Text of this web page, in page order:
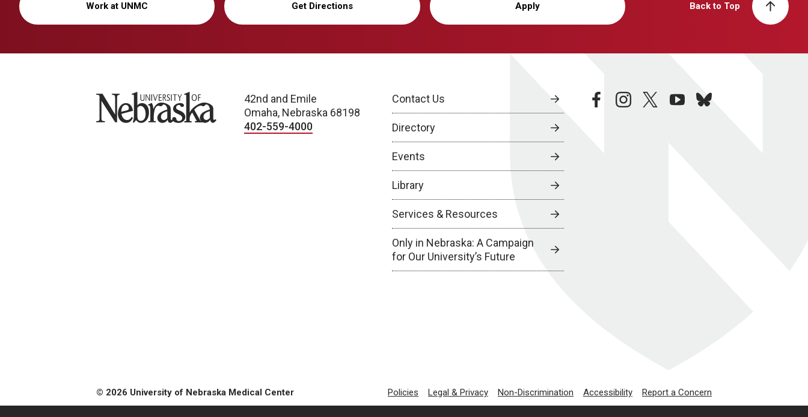
Work at UNMC Get Directions Apply Back to Top
University of Nebraska
42nd and Emile
Omaha, Nebraska 68198
402-559-4000
Contact Us
Directory
Events
Library
Services & Resources
Only in Nebraska: A Campaign
for Our University’s Future
facebookinstagramtwitteryoutubebluesky
© 2026 University of Nebraska Medical Center Policies Legal & Privacy Non-Discrimination Accessibility Report a Concern